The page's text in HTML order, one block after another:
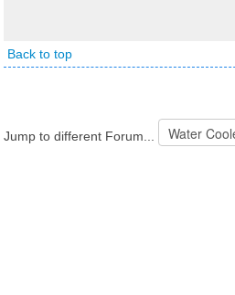
Back to top
Jump to different Forum...